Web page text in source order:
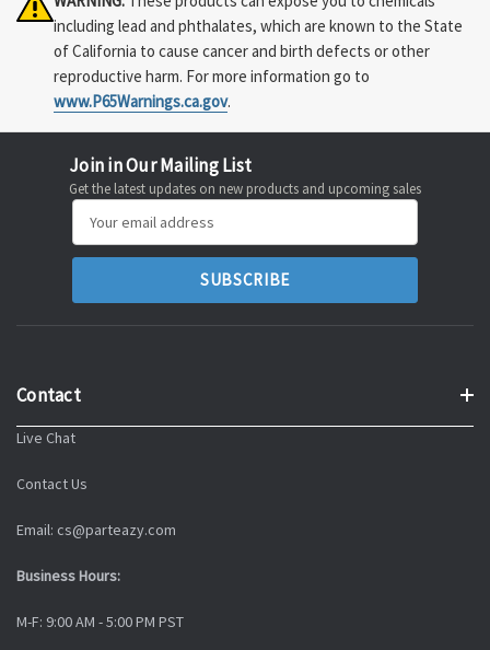
including lead and phthalates, which are known to the State
of California to cause cancer and birth defects or other
reproductive harm. For more information go to
www.P65Warnings.ca.gov.
Join in Our Mailing List
Get the latest updates on new products and upcoming sales
Address
Contact
Live Chat
Contact Us
Email: cs@parteazy.com
Business Hours:
M-F: 9:00 AM - 5:00 PM PST